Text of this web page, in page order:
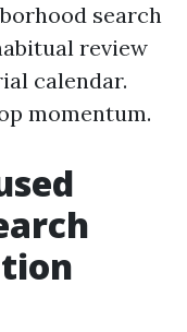
search
review
calendar.
momentum.